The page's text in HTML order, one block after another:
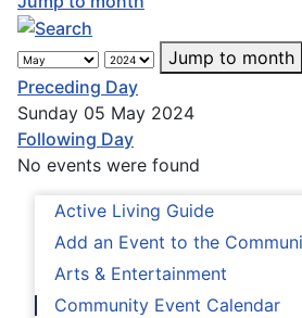
Active Living Guide
Add an Event to the
Arts & Entertainment
Community Event Calendar
Jump to month
Preceding Day
Sunday 05 May 2024
Following Day
No events were found